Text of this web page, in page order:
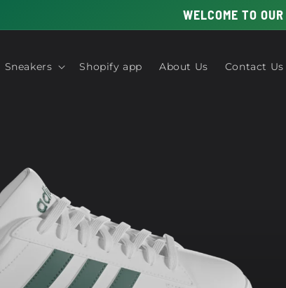
WELCOME TO
Sneakers Shopify app About Us Contact Us